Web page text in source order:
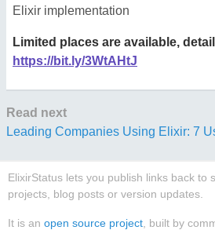
Elixir implementation
Limited places are available,
https://bit.ly/3WtAHtJ
Read next
Leading Companies Using Elixir: 7
ElixirStatus lets you publish links back to
projects, blog posts or version updates.
It is an open source project , built by